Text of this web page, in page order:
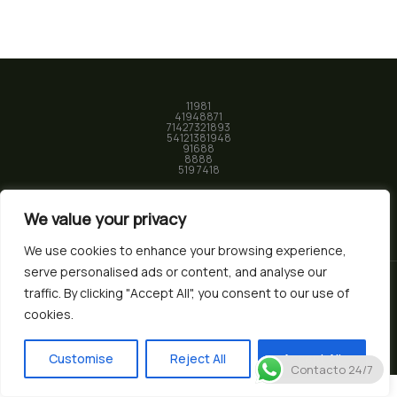
We value your privacy
We use cookies to enhance your browsing experience,
serve personalised ads or content, and analyse our
traffic. By clicking "Accept All", you consent to our use of
cookies.
Customise Reject All Accept All
11981
41948871
71427321893
54121381948
91688
8888
519 7418
© 2026 Biotec Market. Powered by
Contacto 24/7